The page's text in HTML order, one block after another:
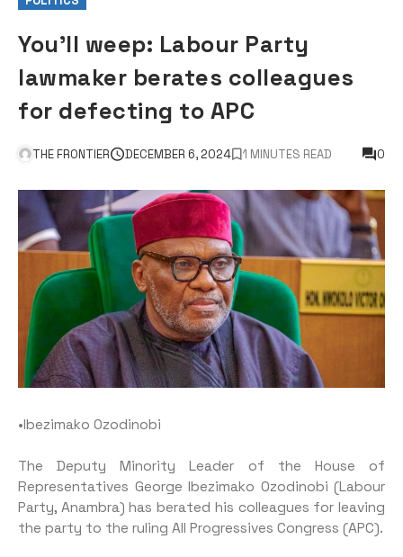
You’ll weep: Labour Party
lawmaker berates colleagues
for defecting to APC
THE FRONTIER DECEMBER 6, 2024 1 MINUTES READ 0
•Ibezimako Ozodinobi
The Deputy Minority Leader of the House of
Representatives George Ibezimako Ozodinobi (Labour
Party, Anambra) has berated his colleagues for leaving
the party to the ruling All Progressives Congress (APC).